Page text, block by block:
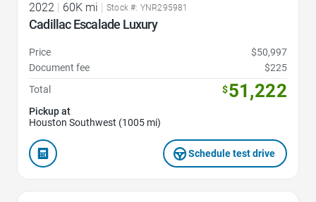
2022 60K mi Stock #: YNR295981
Cadillac Escalade Luxury
Price
$50,997
Document fee
$225
Total
$51,222
Pickup at
Houston Southwest (1005 mi)
Schedule test drive